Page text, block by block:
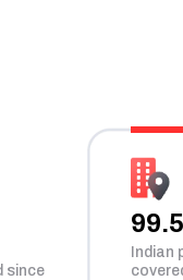
since
Indian